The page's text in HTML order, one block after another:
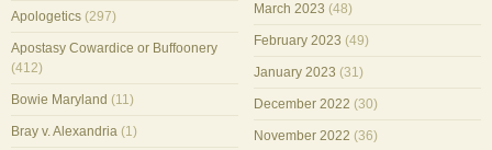
Apologetics (297)
Apostasy Cowardice or Buffoonery
(412)
Bowie Maryland (11)
Bray v. Alexandria (1)
March 2023 (48)
February 2023 (49)
January 2023 (31)
December 2022 (30)
November 2022 (36)